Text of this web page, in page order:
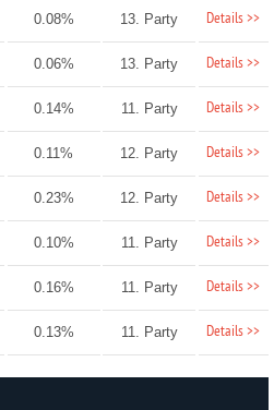
0.08% 13. Party Details >>
0.06% 13. Party Details >>
0.14% 11. Party Details >>
0.11% 12. Party Details >>
0.23% 12. Party Details >>
0.10% 11. Party Details >>
0.16% 11. Party Details >>
0.13% 11. Party Details >>